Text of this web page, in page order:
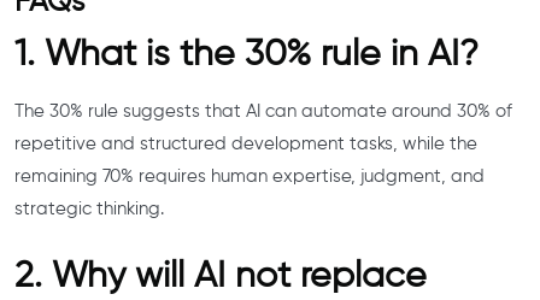
1. What is the 30% rule in AI?
The 30% rule suggests that AI can automate around 30% of
repetitive and structured development tasks, while the
remaining 70% requires human expertise, judgment, and
strategic thinking.
2. Why will AI not replace